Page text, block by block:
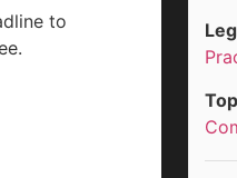
to